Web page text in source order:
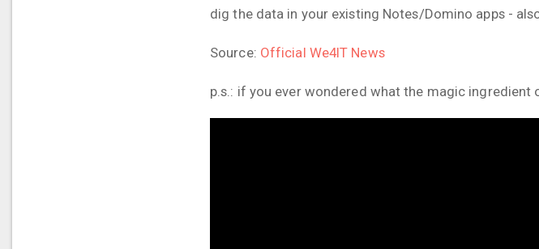
dig the data in your existing Notes/Domino apps -
Source: Official We4IT News
p.s.: if you ever wondered what the magic ingredient